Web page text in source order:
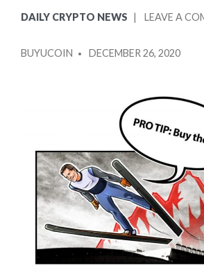
IN
DAILY CRYPTO NEWS LEAVE A
BY
BUYUCOIN DECEMBER 26, 2020